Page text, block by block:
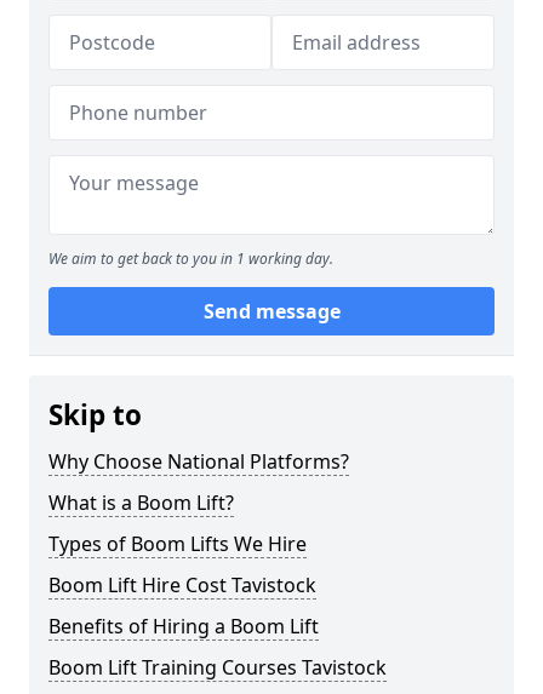
We aim to get back to you in 1 working day.
Send message
Skip to
Why Choose National Platforms?
What is a Boom Lift?
Types of Boom Lifts We Hire
Boom Lift Hire Cost Tavistock
Benefits of Hiring a Boom Lift
Boom Lift Training Courses Tavistock